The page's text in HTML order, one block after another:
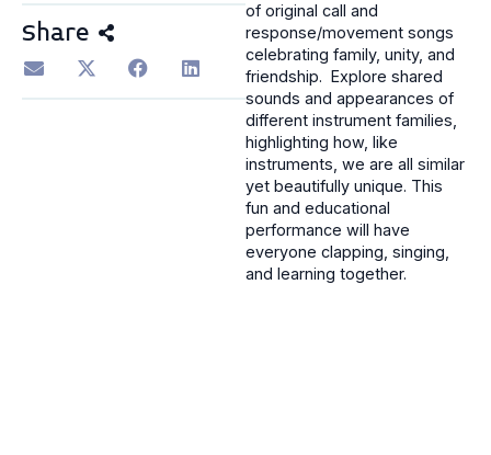
Share
of original call and
response/movement songs
celebrating family, unity, and
friendship. Explore shared
sounds and appearances of
different instrument families,
highlighting how, like
instruments, we are all similar
yet beautifully unique. This
fun and educational
performance will have
everyone clapping, singing,
and learning together.